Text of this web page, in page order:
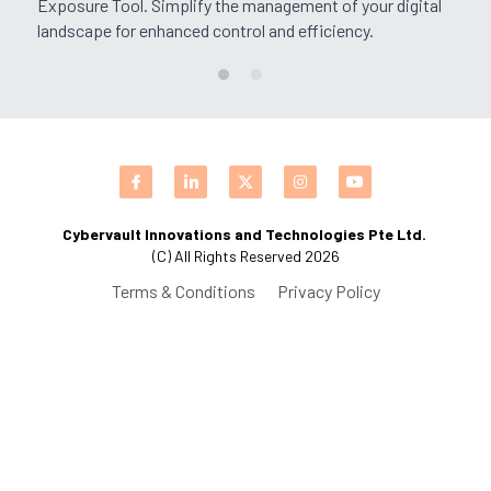
CPAM
Saas Offerings
Business Process Automation
Digital Marketing Services
Social Selling
Managed Services
HighFlyers 50 Global Icon Award
Singapore Business Show 2022
Singapore Business Show 2023
Indian Achievers Award
Indian Achievers Award 2023
Indian Achievers Award 2024
Book Launch Event
Exposure Tool. Simplify the management of your digital
landscape for enhanced control and efficiency.
Cybervault Innovations and Technologies Pte Ltd.
(C) All Rights Reserved 2026
Terms & Conditions Privacy Policy